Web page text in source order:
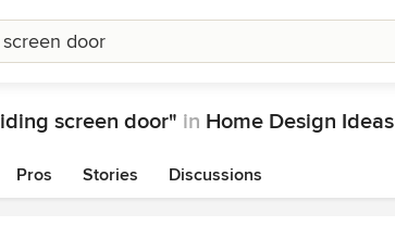
screen door" in Home Design Ideas
Pros Stories Discussions